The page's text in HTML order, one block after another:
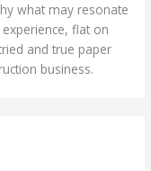
what may resonate
flat on
and true paper
business.